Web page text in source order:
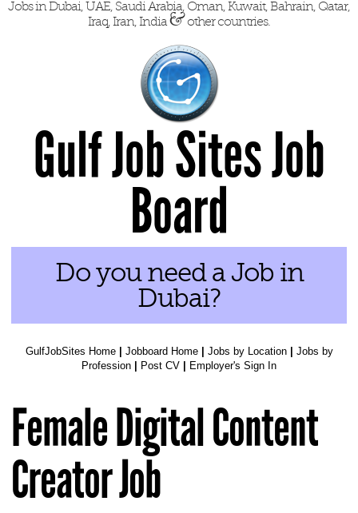
Jobs in Dubai, UAE, Saudi Arabia, Oman, Kuwait, Bahrain, Qatar,
Iraq, Iran, India&other countries.
Gulf Job Sites Job
Board
Do you need a Job in
Dubai?
GulfJobSites Home| Jobboard Home| Jobs by Location| Jobs by
Profession
Post CV Employer's Sign In
Female Digital Content
Creator Job